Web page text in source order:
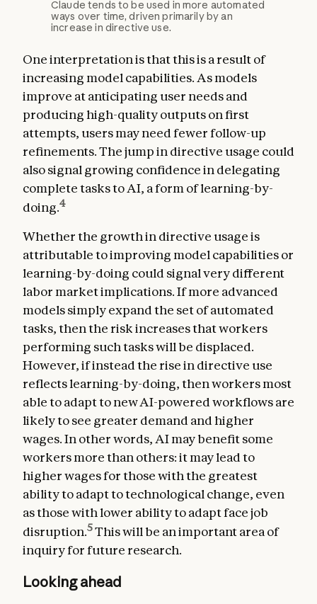
Claude tends to be used in more automated
ways over time, driven primarily by an
increase in directive use.
One interpretation is that this is a result of
increasing model capabilities. As models
improve at anticipating user needs and
producing high-quality outputs on first
attempts, users may need fewer follow-up
refinements. The jump in directive usage could
also signal growing confidence in delegating
complete tasks to AI, a form of learning-by-
doing. 4
Whether the growth in directive usage is
attributable to improving model capabilities or
learning-by-doing could signal very different
labor market implications. If more advanced
models simply expand the set of automated
tasks, then the risk increases that workers
performing such tasks will be displaced.
However, if instead the rise in directive use
reflects learning-by-doing, then workers most
able to adapt to new AI-powered workflows are
likely to see greater demand and higher
wages. In other words, AI may benefit some
workers more than others: it may lead to
higher wages for those with the greatest
ability to adapt to technological change, even
as those with lower ability to adapt face job
disruption.5This will be an important area of
inquiry for future research.
Looking ahead